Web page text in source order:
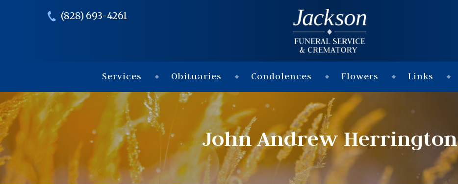
(828) 693-4261
Services Obituaries Condolences Flowers Links
John Andrew Herrington